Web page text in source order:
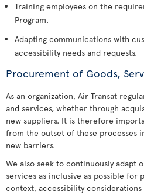
Training employees on the
Program.
Adapting communications with
accessibility needs and requests.
Procurement of Goods,
As an organization, Air Transat
and services, whether through
new suppliers. It is therefore
from the outset of these processes
new barriers.
We also seek to continuously adapt
services as inclusive as possible for
context, accessibility